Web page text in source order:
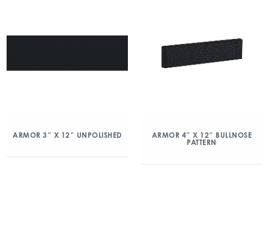
ARMOR 3″ X 12″ UNPOLISHED
ARMOR 4″ X 12″ BULLNOSE
PATTERN